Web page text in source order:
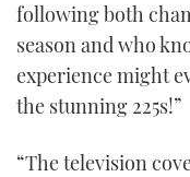
following both
season and who
experience might
the stunning 225s!”
“The television